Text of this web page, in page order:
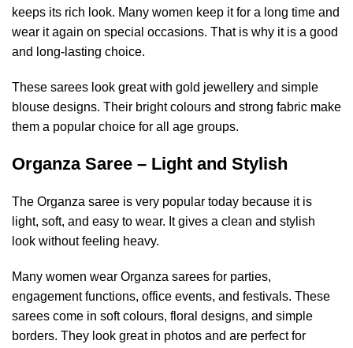
keeps its rich look. Many women keep it for a long time and
wear it again on special occasions. That is why it is a good
and long-lasting choice.
These sarees look great with gold jewellery and simple
blouse designs. Their bright colours and strong fabric make
them a popular choice for all age groups.
Organza Saree – Light and Stylish
The Organza saree is very popular today because it is
light, soft, and easy to wear. It gives a clean and stylish
look without feeling heavy.
Many women wear Organza sarees for parties,
engagement functions, office events, and festivals. These
sarees come in soft colours, floral designs, and simple
borders. They look great in photos and are perfect for